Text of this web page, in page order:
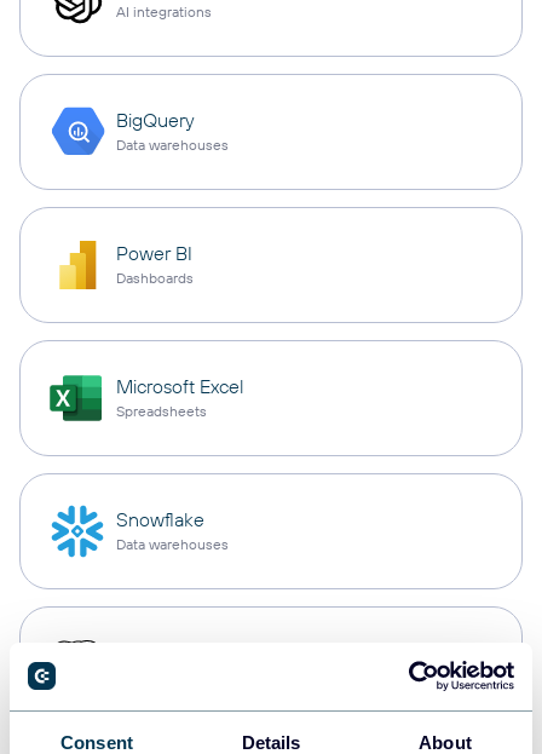
Consent Details About
AI integrations
BigQuery
Data warehouses
Power BI
Dashboards
Microsoft Excel
Spreadsheets
Snowflake
Data warehouses